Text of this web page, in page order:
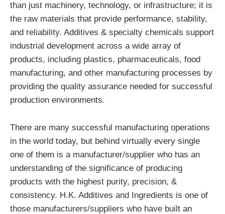
than just machinery, technology, or infrastructure; it is
the raw materials that provide performance, stability,
and reliability. Additives & specialty chemicals support
industrial development across a wide array of
products, including plastics, pharmaceuticals, food
manufacturing, and other manufacturing processes by
providing the quality assurance needed for successful
production environments.
There are many successful manufacturing operations
in the world today, but behind virtually every single
one of them is a manufacturer/supplier who has an
understanding of the significance of producing
products with the highest purity, precision, &
consistency. H.K. Additives and Ingredients is one of
those manufacturers/suppliers who have built an